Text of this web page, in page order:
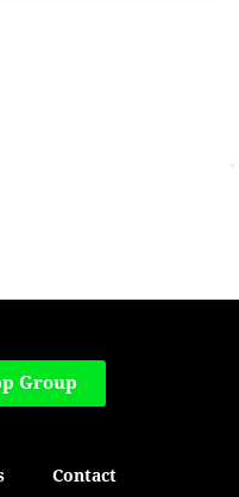
Group
Contact